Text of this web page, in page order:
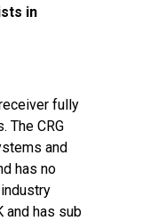
in
fully
The CRG
and
has no
and has sub